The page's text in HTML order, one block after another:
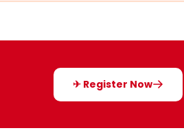
✈ Register Now